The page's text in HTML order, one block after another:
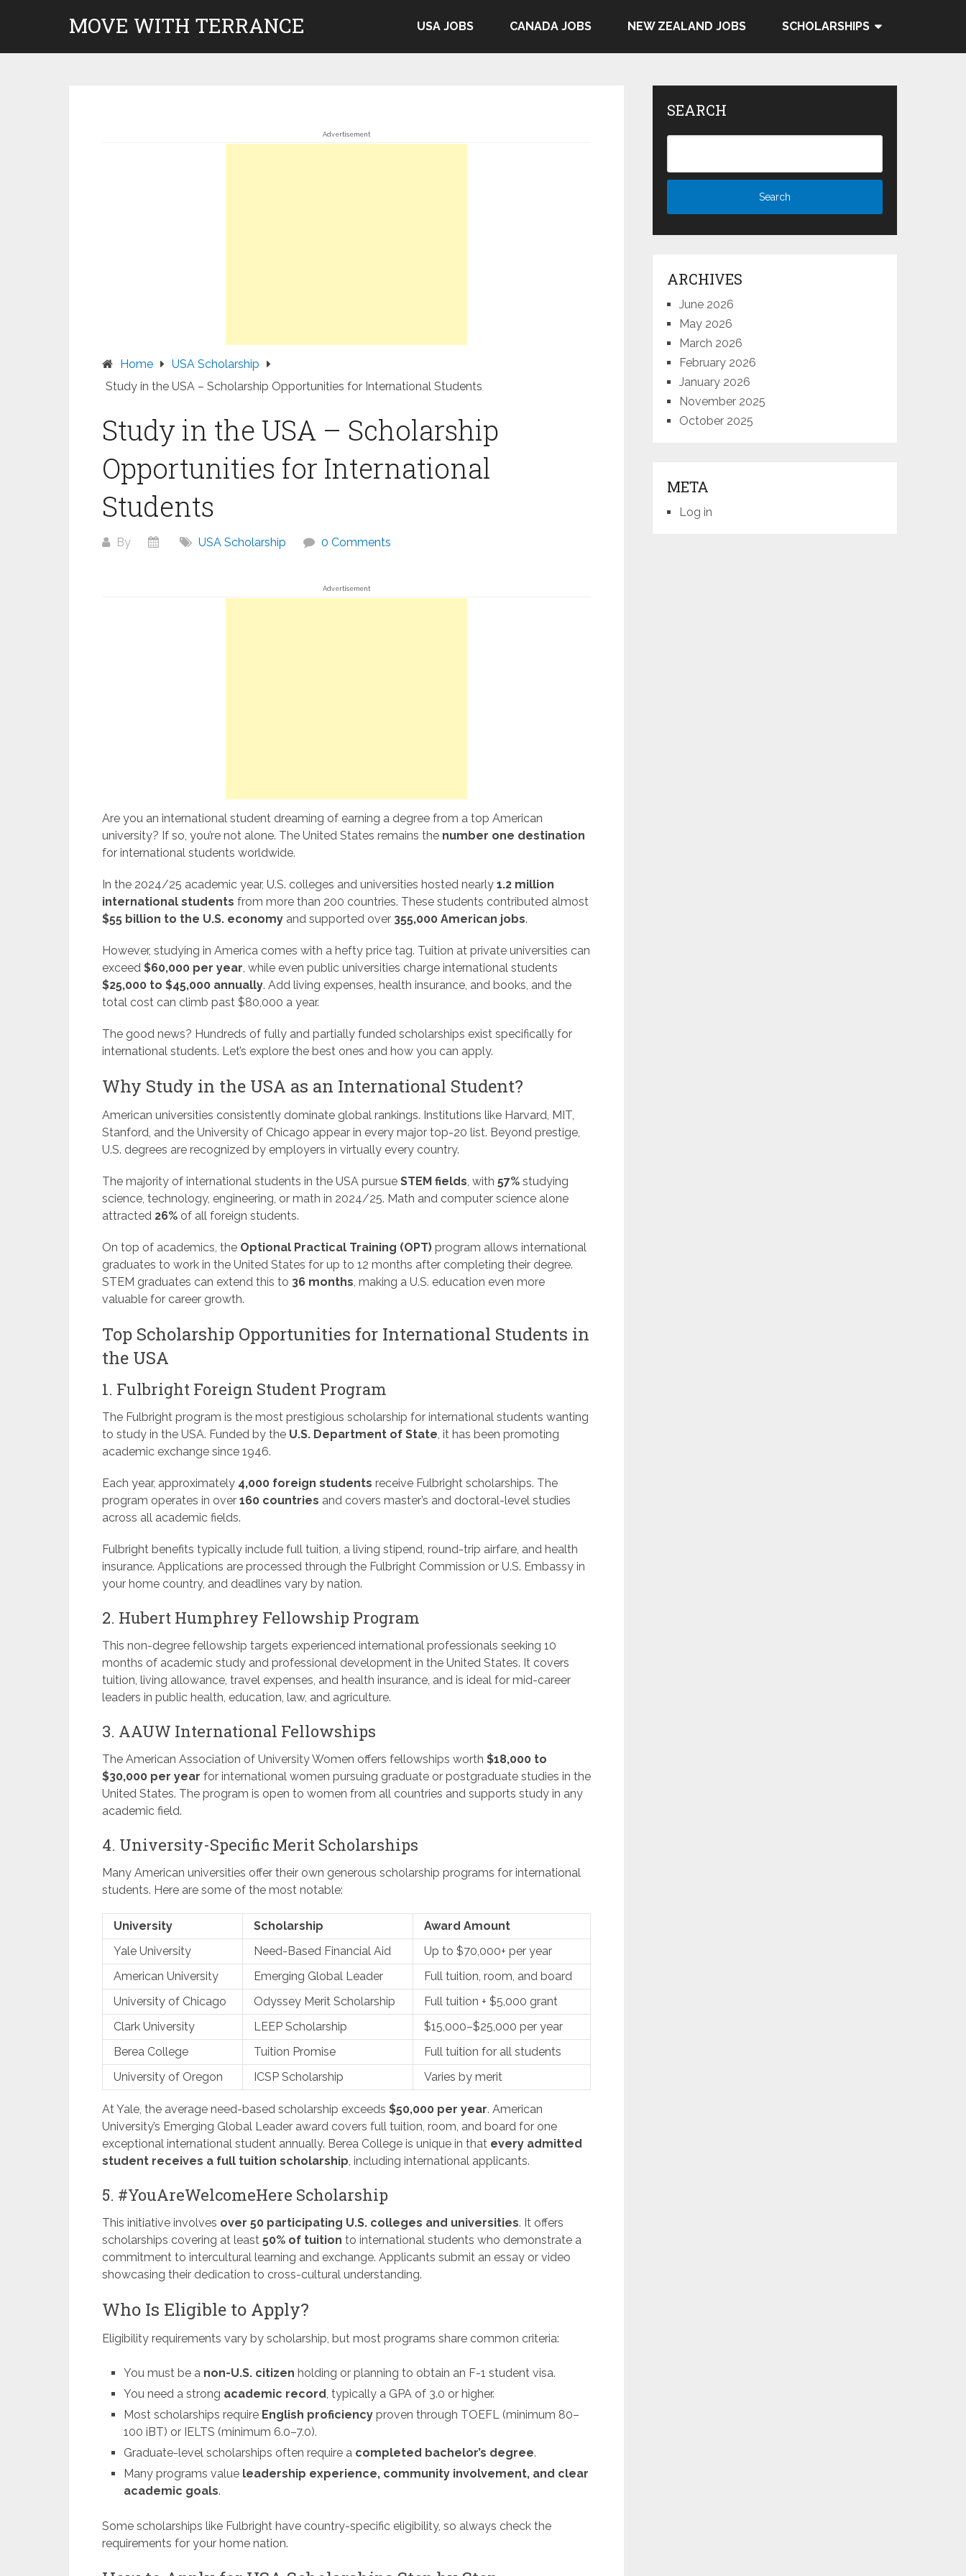
MOVE WITH TERRANCE USA JOBS CANADA JOBS NEW ZEALAND JOBS SCHOLARSHIPS
Advertisement
Home
USA Scholarship
Study in the USA – Scholarship Opportunities for International Students
Study in the USA – Scholarship
Opportunities for International
Students
By USA Scholarship 0 Comments
Advertisement
Are you an international student dreaming of earning a degree from a top American
university? If so, you’re not alone. The United States remains the number one destination
for international students worldwide.
In the 2024/25 academic year, U.S. colleges and universities hosted nearly 1.2 million
international students from more than 200 countries. These students contributed almost
$55 billion to the U.S. economy and supported over 355,000 American jobs.
However, studying in America comes with a hefty price tag. Tuition at private universities can
exceed $60,000 per year, while even public universities charge international students
$25,000 to $45,000 annually. Add living expenses, health insurance, and books, and the
total cost can climb past $80,000 a year.
The good news? Hundreds of fully and partially funded scholarships exist specifically for
international students. Let’s explore the best ones and how you can apply.
Why Study in the USA as an International Student?
American universities consistently dominate global rankings. Institutions like Harvard, MIT,
Stanford, and the University of Chicago appear in every major top-20 list. Beyond prestige,
U.S. degrees are recognized by employers in virtually every country.
The majority of international students in the USA pursue STEM fields, with 57% studying
science, technology, engineering, or math in 2024/25. Math and computer science alone
attracted 26% of all foreign students.
On top of academics, the Optional Practical Training (OPT) program allows international
graduates to work in the United States for up to 12 months after completing their degree.
STEM graduates can extend this to 36 months, making a U.S. education even more
valuable for career growth.
Top Scholarship Opportunities for International Students in
the USA
1. Fulbright Foreign Student Program
The Fulbright program is the most prestigious scholarship for international students wanting
to study in the USA. Funded by the U.S. Department of State, it has been promoting
academic exchange since 1946.
Each year, approximately 4,000 foreign students receive Fulbright scholarships. The
program operates in over 160 countries and covers master’s and doctoral-level studies
across all academic fields.
Fulbright benefits typically include full tuition, a living stipend, round-trip airfare, and health
insurance. Applications are processed through the Fulbright Commission or U.S. Embassy in
your home country, and deadlines vary by nation.
2. Hubert Humphrey Fellowship Program
This non-degree fellowship targets experienced international professionals seeking 10
months of academic study and professional development in the United States. It covers
tuition, living allowance, travel expenses, and health insurance, and is ideal for mid-career
leaders in public health, education, law, and agriculture.
3. AAUW International Fellowships
The American Association of University Women offers fellowships worth $18,000 to
$30,000 per year for international women pursuing graduate or postgraduate studies in the
United States. The program is open to women from all countries and supports study in any
academic field.
4. University-Specific Merit Scholarships
Many American universities offer their own generous scholarship programs for international
students. Here are some of the most notable:
University Scholarship
Award Amount
Yale University
Need-Based Financial Aid
Up to $70,000+ per year
American University
Emerging Global Leader
Full tuition, room, and board
University of Chicago
Odyssey Merit Scholarship
Full tuition + $5,000 grant
Clark University
LEEP Scholarship
$15,000–$25,000 per year
Berea College
Tuition Promise
Full tuition for all students
University of Oregon
ICSP Scholarship Varies by merit
At Yale, the average need-based scholarship exceeds $50,000 per year. American
University’s Emerging Global Leader award covers full tuition, room, and board for one
exceptional international student annually. Berea College is unique in that every admitted
student receives a full tuition scholarship, including international applicants.
5. #YouAreWelcomeHere Scholarship
This initiative involves over 50 participating U.S. colleges and universities. It offers
scholarships covering at least 50% of tuition to international students who demonstrate a
commitment to intercultural learning and exchange. Applicants submit an essay or video
showcasing their dedication to cross-cultural understanding.
Who Is Eligible to Apply?
Eligibility requirements vary by scholarship, but most programs share common criteria:
You must be a non-U.S. citizen holding or planning to obtain an F-1 student visa.
You need a strong academic record, typically a GPA of 3.0 or higher.
Most scholarships require English proficiency proven through TOEFL (minimum 80–
100 iBT) or IELTS (minimum 6.0–7.0).
Graduate-level scholarships often require a completed bachelor’s degree.
Many programs value leadership experience, community involvement, and clear
academic goals.
Some scholarships like Fulbright have country-specific eligibility, so always check the
requirements for your home nation.
SEARCH
ARCHIVES
June 2026
May 2026
March 2026
February 2026
January 2026
November 2025
October 2025
META
Log in